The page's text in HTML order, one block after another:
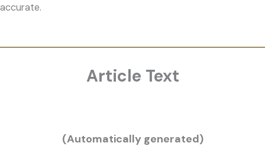
accurate.
Article Text
(Automatically generated)